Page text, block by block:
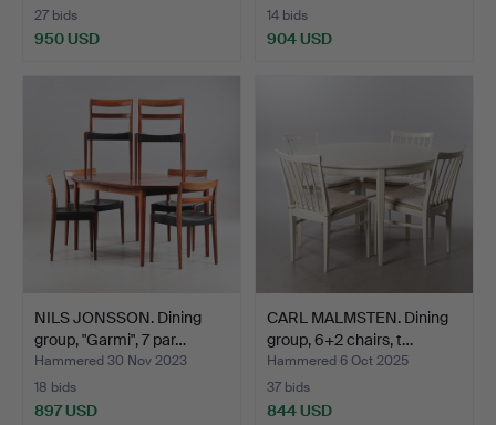
27 bids
950 USD
14 bids
904 USD
NILS JONSSON. Dining
group, "Garmi", 7 par…
Hammered 30 Nov 2023
18 bids
897 USD
CARL MALMSTEN. Dining
group, 6+2 chairs, t…
Hammered 6 Oct 2025
37 bids
844 USD